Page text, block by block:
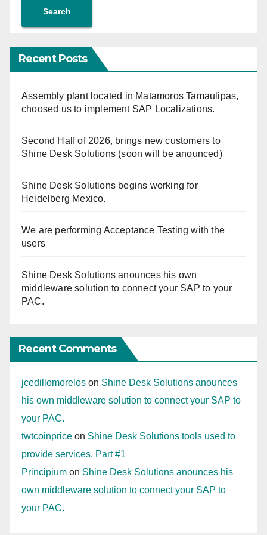
Search
Recent Posts
Assembly plant located in Matamoros Tamaulipas,
choosed us to implement SAP Localizations.
Second Half of 2026, brings new customers to
Shine Desk Solutions (soon will be anounced)
Shine Desk Solutions begins working for
Heidelberg Mexico.
We are performing Acceptance Testing with the
users
Shine Desk Solutions anounces his own
middleware solution to connect your SAP to your
PAC.
Recent Comments
jcedillomorelos on Shine Desk Solutions anounces
his own middleware solution to connect your SAP to
your PAC.
twtcoinprice on Shine Desk Solutions tools used to
provide services. Part #1
Principium on Shine Desk Solutions anounces his
own middleware solution to connect your SAP to
your PAC.